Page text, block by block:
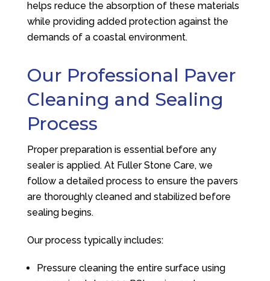
helps reduce the absorption of these materials
while providing added protection against the
demands of a coastal environment.
Our Professional Paver
Cleaning and Sealing
Process
Proper preparation is essential before any
sealer is applied. At Fuller Stone Care, we
follow a detailed process to ensure the pavers
are thoroughly cleaned and stabilized before
sealing begins.
Our process typically includes:
Pressure cleaning the entire surface using